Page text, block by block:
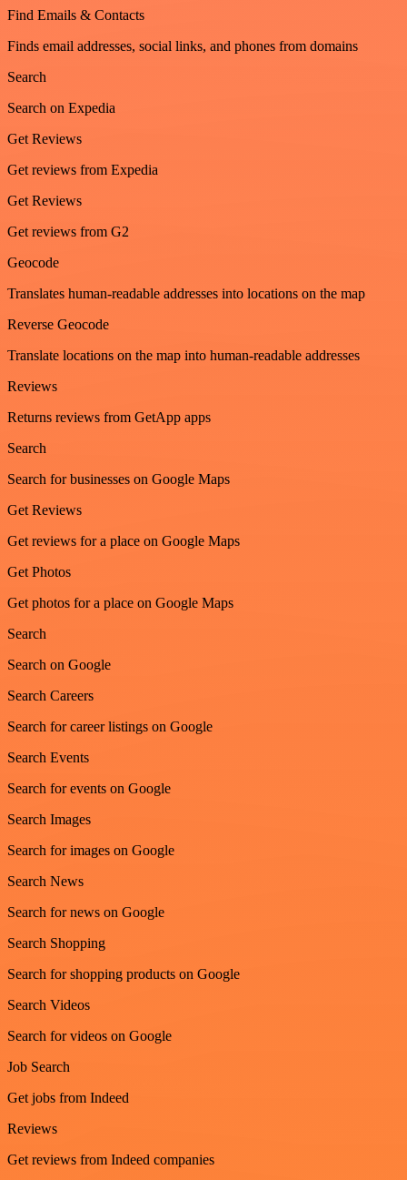
Find Emails & Contacts
Finds email addresses, social links, and phones from domains
Search
Search on Expedia
Get Reviews
Get reviews from Expedia
Get Reviews
Get reviews from G2
Geocode
Translates human-readable addresses into locations on the map
Reverse Geocode
Translate locations on the map into human-readable addresses
Reviews
Returns reviews from GetApp apps
Search
Search for businesses on Google Maps
Get Reviews
Get reviews for a place on Google Maps
Get Photos
Get photos for a place on Google Maps
Search
Search on Google
Search Careers
Search for career listings on Google
Search Events
Search for events on Google
Search Images
Search for images on Google
Search News
Search for news on Google
Search Shopping
Search for shopping products on Google
Search Videos
Search for videos on Google
Job Search
Get jobs from Indeed
Reviews
Get reviews from Indeed companies